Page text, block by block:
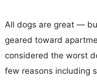
All dogs are great —
geared toward
considered the worst
few reasons including